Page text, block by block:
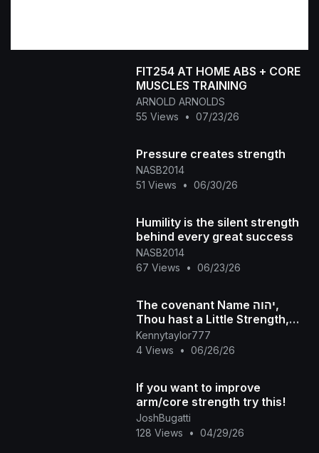
FIT254 AT HOME ABS + CORE
MUSCLES TRAINING
ARNOLD ARNOLDS
55 Views
• 07/23/26
Pressure creates strength
NASB2014
51 Views
• 06/30/26
Humility is the silent strength
behind every great success
NASB2014
67 Views
• 06/23/26
The covenant Name יהוה,
Thou hast a Little Strength,
and hast kept My Word, and
hast not Denied My N
Kennytaylor777
4 Views
• 06/26/26
If you want to improve
arm/core strength try this!
JoshBugatti
128 Views
• 04/29/26